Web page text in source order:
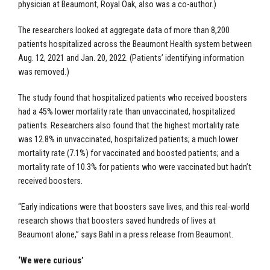
physician at Beaumont, Royal Oak, also was a co-author.)
The researchers looked at aggregate data of more than 8,200
patients hospitalized across the Beaumont Health system between
Aug. 12, 2021 and Jan. 20, 2022. (Patients’ identifying information
was removed.)
The study found that hospitalized patients who received boosters
had a 45% lower mortality rate than unvaccinated, hospitalized
patients. Researchers also found that the highest mortality rate
was 12.8% in unvaccinated, hospitalized patients; a much lower
mortality rate (7.1%) for vaccinated and boosted patients; and a
mortality rate of 10.3% for patients who were vaccinated but hadn’t
received boosters.
“Early indications were that boosters save lives, and this real-world
research shows that boosters saved hundreds of lives at
Beaumont alone,” says Bahl in apress release from Beaumont.
‘We were curious’